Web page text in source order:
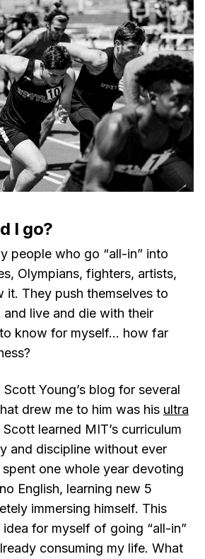
I go?
people who go “all-in” into
Olympians, fighters, artists,
it. They push themselves to
live and die with their
know for myself… how far
Scott Young’s blog for several
drew me to him was his ultra
Scott learned MIT’s curriculum
and discipline without ever
one whole year devoting
English, learning new 5
immersing himself. This
for myself of going “all-in”
consuming my life. What